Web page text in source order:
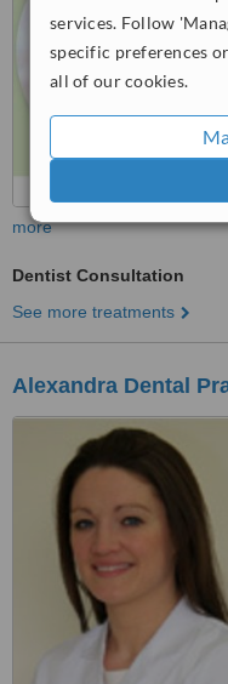
services. Follow
specific preferences
all of our cookies.
more
Dentist Consultation
See more treatments
Alexandra Dental